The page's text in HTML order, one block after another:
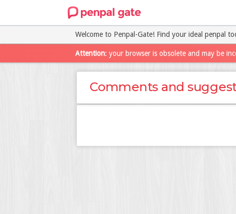
Welcome to Penpal-Gate! Find your ideal penpal
Attention: your browser is obsolete and may be
Comments and